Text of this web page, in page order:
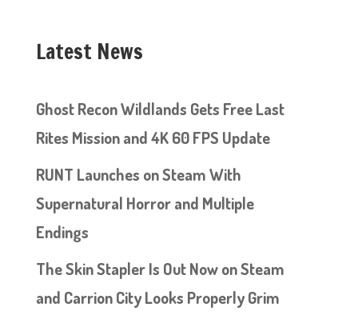
Latest News
Ghost Recon Wildlands Gets Free Last
Rites Mission and 4K 60 FPS Update
RUNT Launches on Steam With
Supernatural Horror and Multiple
Endings
The Skin Stapler Is Out Now on Steam
and Carrion City Looks Properly Grim